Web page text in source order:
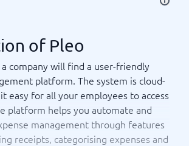
of Pleo
company will find a user-friendly
platform. The system is cloud-
easy for all your employees to access
platform helps you automate and
management through features
receipts, categorising expenses and